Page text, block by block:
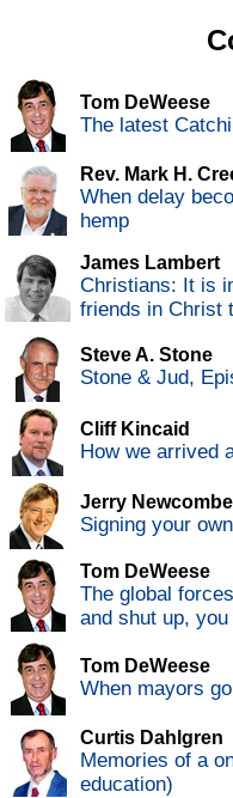
Tom DeWeese
The latest
Rev. Mark H.
When delay
hemp
James Lambert
Christians: It is
friends in Christ
Steve A. Stone
Stone & Jud,
Cliff Kincaid
How we arrived
Jerry Newcombe
Signing your
Tom DeWeese
The global
and shut up,
Tom DeWeese
When mayors
Curtis Dahlgren
Memories of a
education)